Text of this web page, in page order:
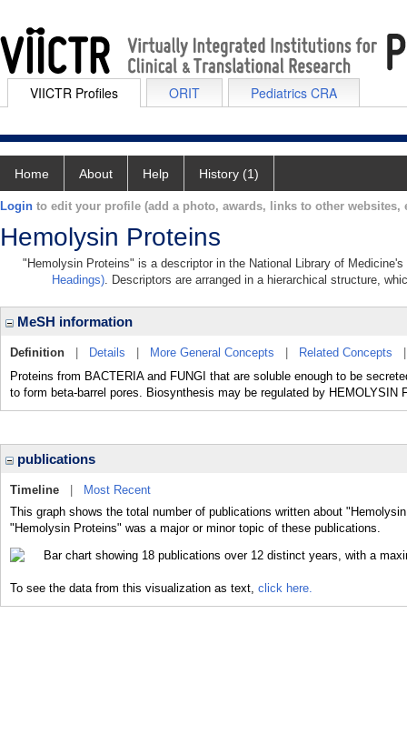
VIICTR Profiles ORIT Pediatrics CRA
Home About Help History (1)
Login to edit your profile (add a photo, awards, links to other websites,
Hemolysin Proteins
"Hemolysin Proteins" is a descriptor in the National Library of
Headings). Descriptors are arranged in a hierarchical structure,
MeSH information
Definition Details More General Concepts Related Concepts
Proteins from BACTERIA and FUNGI that are soluble enough to be
to form beta-barrel pores. Biosynthesis may be regulated by HEMOLYSIN
publications
Timeline
Most Recent
This graph shows the total number of publications written about
"Hemolysin Proteins" was a major or minor topic of these publications.
To see the data from this visualization as text, click here.